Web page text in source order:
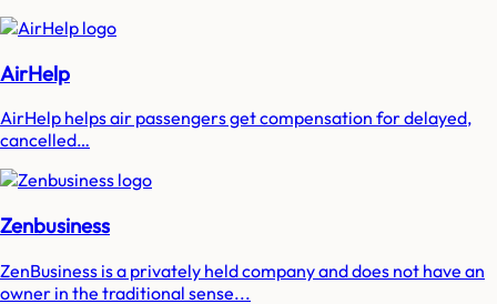
AirHelp
AirHelp helps air passengers get compensation for delayed,
cancelled…
Zenbusiness
ZenBusiness is a privately held company and does not have an
owner in the traditional sense...